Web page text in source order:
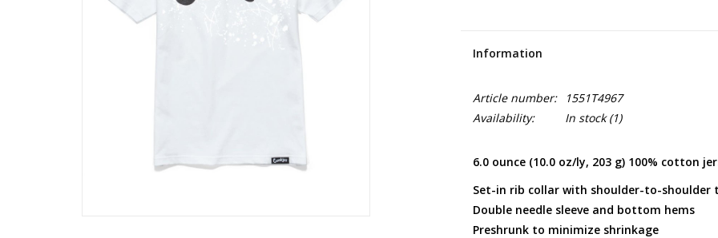
Information
Article number:
1551T4967
Availability:
In stock(1)
6.0 ounce (10.0 oz/ly, 203 g) 100% cotton
Set-in rib collar with shoulder-to-shoulder
Double needle sleeve and bottom hems
Preshrunk to minimize shrinkage